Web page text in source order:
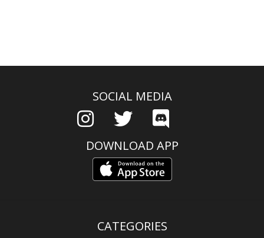
SOCIAL MEDIA
DOWNLOAD APP
CATEGORIES